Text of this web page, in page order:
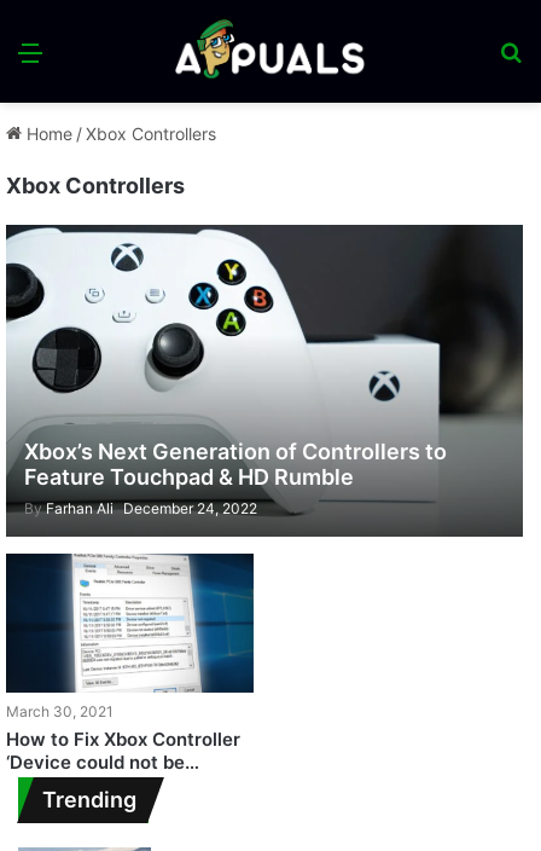
Menu
Home /Xbox Controllers
Xbox Controllers
Xbox’s Next Generation of Controllers to
Feature Touchpad & HD Rumble
ByFarhan Ali December 24, 2022
March 30, 2021
How to Fix Xbox Controller
‘Device could not be
migrated’ Error on Windows
10?
Trending